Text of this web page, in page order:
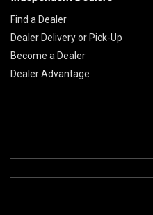
Find a Dealer
Dealer Delivery or Pick-Up
Become a Dealer
Dealer Advantage